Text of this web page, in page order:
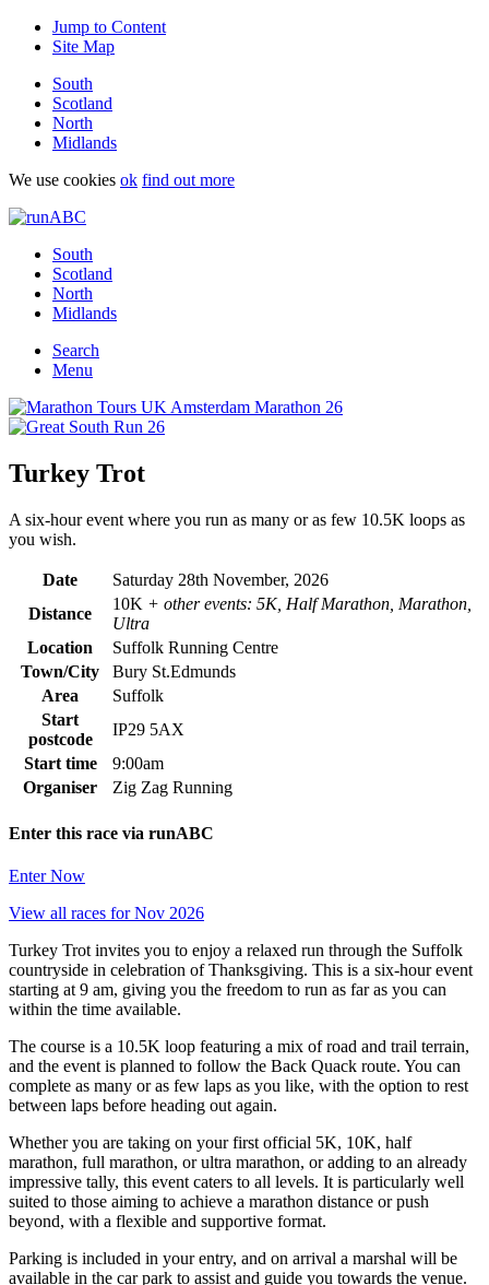
Jump to Content
Site Map
South
Scotland
North
Midlands
We use cookies ok find out more
South
Scotland
North
Midlands
Search
Menu
Turkey Trot
A six-hour event where you run as many or as few 10.5K loops as
you wish.
Date
Saturday 28th November, 2026
Distance
10K + other events: 5K, Half Marathon, Marathon,
Ultra
Location
Suffolk Running Centre
Town/City
Bury St.Edmunds
Area
Suffolk
Start
postcode
IP29 5AX
Start time
9:00am
Organiser
Zig Zag Running
Enter this race via runABC
Enter Now
View all races for Nov 2026
Turkey Trot invites you to enjoy a relaxed run through the Suffolk
countryside in celebration of Thanksgiving. This is a six-hour event
starting at 9 am, giving you the freedom to run as far as you can
within the time available.
The course is a 10.5K loop featuring a mix of road and trail terrain,
and the event is planned to follow the Back Quack route. You can
complete as many or as few laps as you like, with the option to rest
between laps before heading out again.
Whether you are taking on your first official 5K, 10K, half
marathon, full marathon, or ultra marathon, or adding to an already
impressive tally, this event caters to all levels. It is particularly well
suited to those aiming to achieve a marathon distance or push
beyond, with a flexible and supportive format.
Parking is included in your entry, and on arrival a marshal will be
available in the car park to assist and guide you towards the venue.